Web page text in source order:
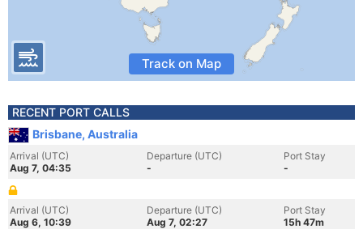
Track on Map
RECENT PORT CALLS
Brisbane, Australia
Arrival (UTC)
Aug 7, 04:35
Departure (UTC)
-
Port Stay
-
Arrival (UTC)
Aug 6, 10:39
Departure (UTC)
Aug 7, 02:27
Port Stay
15h 47m